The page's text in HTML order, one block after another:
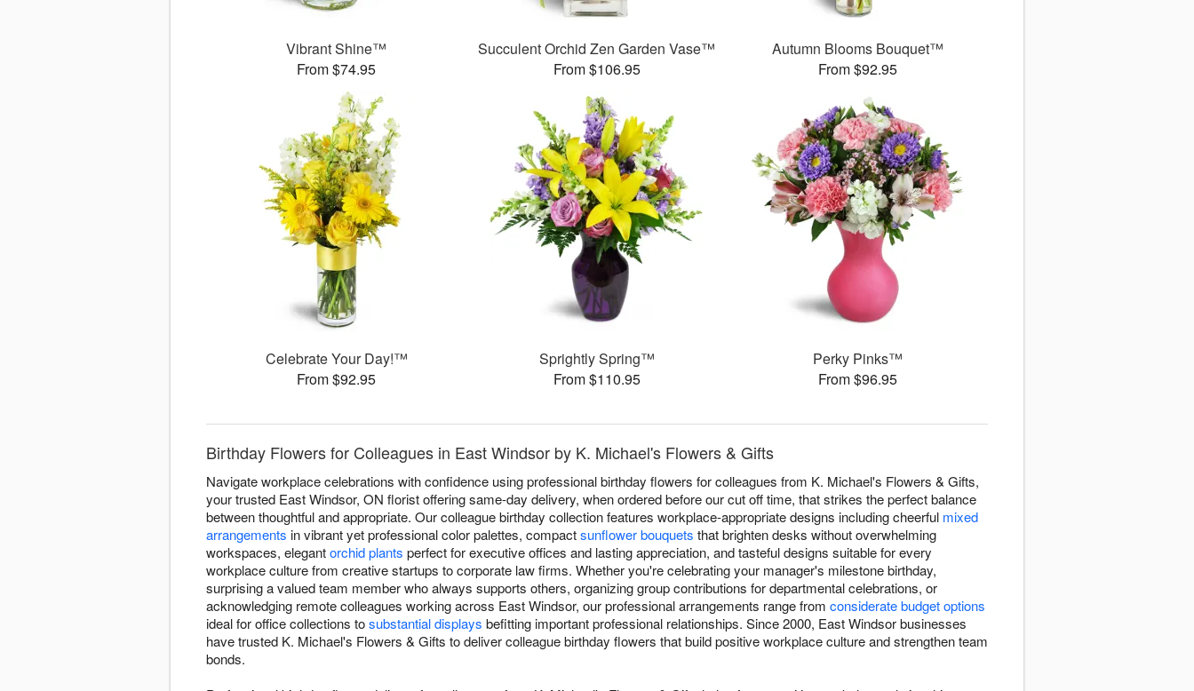
Vibrant Shine™
From $74.95
Succulent Orchid Zen Garden Vase™
From $106.95
Autumn Blooms Bouquet™
From $92.95
Celebrate Your Day!™
From $92.95
Sprightly Spring™
From $110.95
Perky Pinks™
From $96.95
Birthday Flowers for Colleagues in East Windsor by K. Michael's Flowers & Gifts
Navigate workplace celebrations with confidence using professional birthday flowers for colleagues from K. Michael's Flowers & Gifts,
your trusted East Windsor, ON florist offering same-day delivery, when ordered before our cut off time, that strikes the perfect balance
between thoughtful and appropriate. Our colleague birthday collection features workplace-appropriate designs including cheerful mixed
arrangements in vibrant yet professional color palettes, compactsunflower bouquets that brighten desks without overwhelming
workspaces, elegantorchid plants perfect for executive offices and lasting appreciation, and tasteful designs suitable for every
workplace culture from creative startups to corporate law firms. Whether you're celebrating your manager's milestone birthday,
surprising a valued team member who always supports others, organizing group contributions for departmental celebrations, or
acknowledging remote colleagues working across East Windsor, our professional arrangements range from considerate budget options
ideal for office collections tosubstantial displays befitting important professional relationships. Since 2000, East Windsor businesses
have trusted K. Michael's Flowers & Gifts to deliver colleague birthday flowers that build positive workplace culture and strengthen team
bonds.